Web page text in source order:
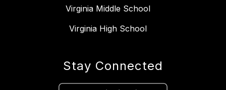
Virginia Middle School
Virginia High School
Stay Connected